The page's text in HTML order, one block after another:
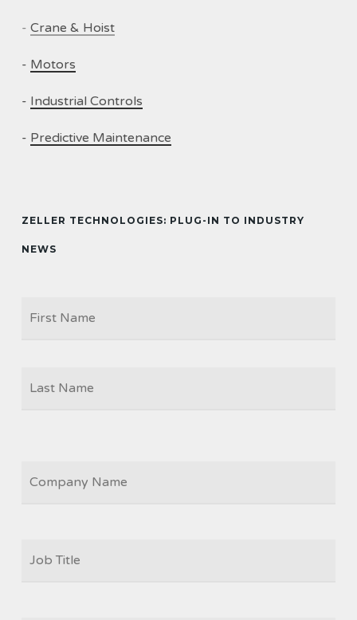
- Crane & Hoist
- Motors
- Industrial Controls
- Predictive Maintenance
ZELLER TECHNOLOGIES: PLUG-IN TO INDUSTRY
NEWS
TITLE
*